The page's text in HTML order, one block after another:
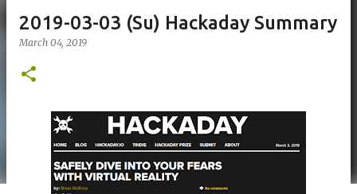
2019-03-03 (Su) Hackaday Summary
March 04, 2019